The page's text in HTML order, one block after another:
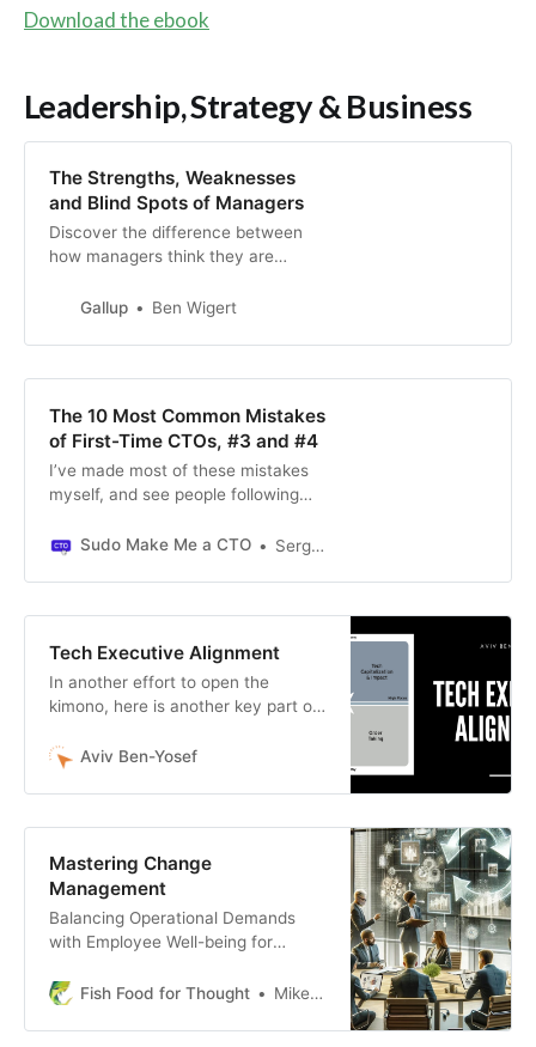
Download the ebook
Leadership, Strategy & Business
The Strengths, Weaknesses
and Blind Spots of Managers
Discover the difference between
how managers think they are
employees say they’re being
Gallup Ben Wigert
The 10 Most Common Mistakes
of First-Time CTOs, #3 and #4
I’ve made most of these mistakes
myself, and see people following
let these mistakes limit your ability
Sudo Make Me a CTO Sergio Visinoni
Tech Executive Alignment
In another effort to open the
kimono, here is another key part of
tech leaders find it hard to decide
Aviv Ben-Yosef
Mastering Change
Management
Balancing Operational Demands
with Employee Well-being for
Fish Food for Thought
Mike Fisher